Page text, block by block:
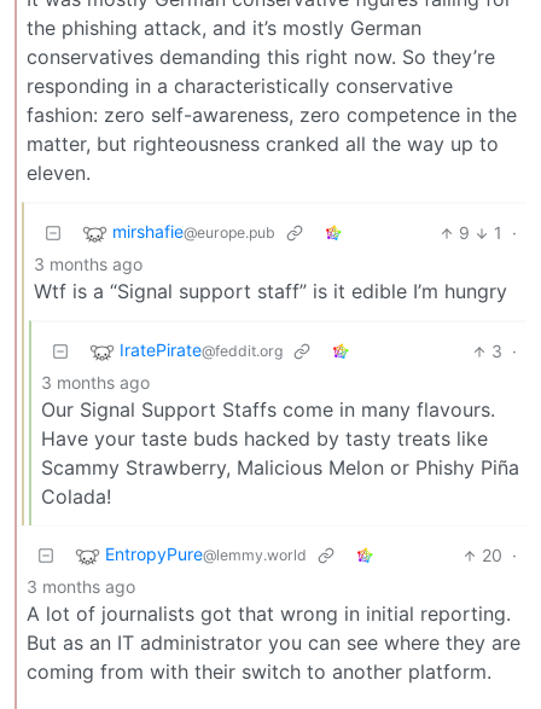
the phishing attack, and it’s mostly German
conservatives demanding this right now. So they’re
responding in a characteristically conservative
fashion: zero self-awareness, zero competence in the
matter, but righteousness cranked all the way up to
eleven.
mirshafie@europe.pub 9 1
·
3 months ago
Wtf is a “Signal support staff” is it edible I’m hungry
IratePirate@feddit.org 3 ·
3 months ago
Our Signal Support Staffs come in many flavours.
Have your taste buds hacked by tasty treats like
Scammy Strawberry, Malicious Melon or Phishy Piña
Colada!
EntropyPure@lemmy.world 20 ·
3 months ago
A lot of journalists got that wrong in initial reporting.
But as an IT administrator you can see where they are
coming from with their switch to another platform.